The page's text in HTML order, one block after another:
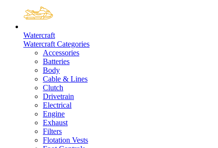
Watercraft
Watercraft Categories
Accessories
Batteries
Body
Cable & Lines
Clutch
Drivetrain
Electrical
Engine
Exhaust
Filters
Flotation Vests